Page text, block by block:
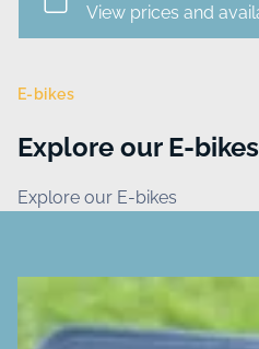
E-bikes
Explore our E-bikes
Explore our E-bikes